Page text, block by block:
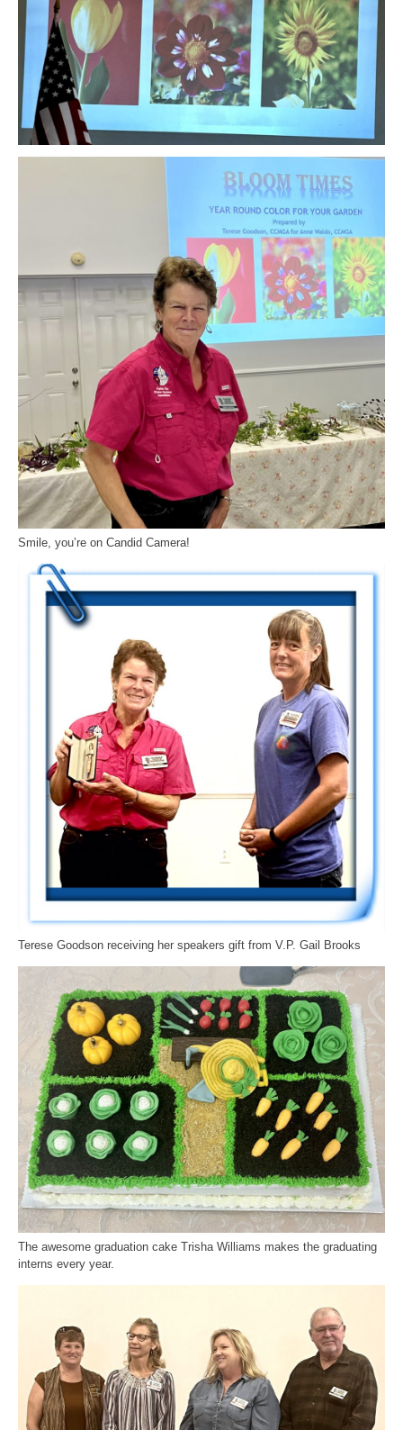
Smile, you’re on Candid Camera!
Terese Goodson receiving her speakers gift from V.P. Gail Brooks
The awesome graduation cake Trisha Williams makes the graduating
interns every year.